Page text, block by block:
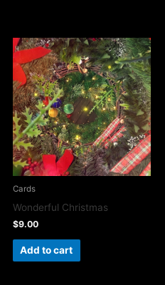
Cards
Wonderful Christmas
$9.00
Add to cart